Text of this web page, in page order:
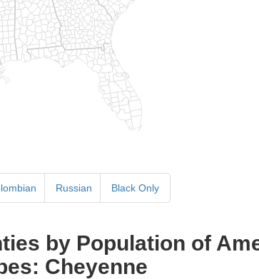
Russian Black Only
by Population of
Cheyenne